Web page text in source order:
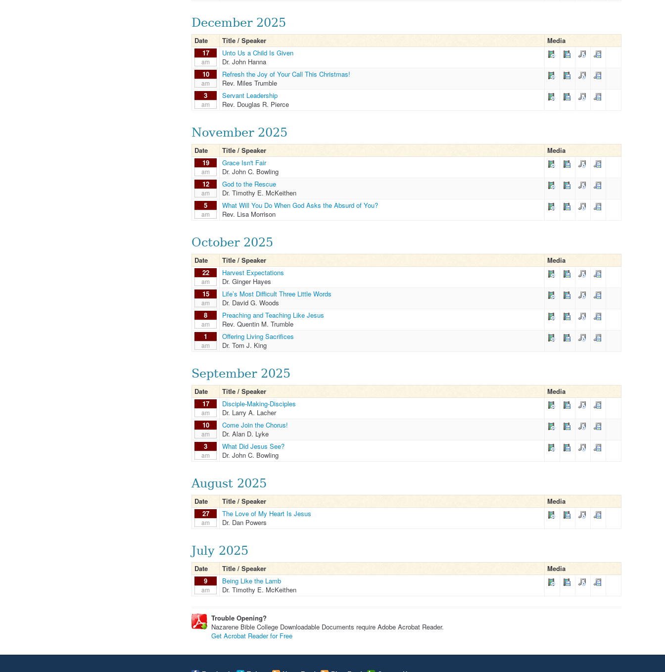
December 2025
Date Title / Speaker
Media
17
am
Unto Us a Child Is Given
Dr. John Hanna
10
am
Refresh the Joy of Your Call This Christmas!
Rev. Miles Trumble
3
am
Servant Leadership
Rev. Douglas R. Pierce
November 2025
Date Title / Speaker
Media
19
am
Grace Isn't Fair
Dr. John C. Bowling
12
am
God to the Rescue
Dr. Timothy E. McKeithen
5
am
What Will You Do When God Asks the Absurd of You?
Rev. Lisa Morrison
October 2025
Date Title / Speaker
Media
22
am
Harvest Expectations
Dr. Ginger Hayes
15
am
Life’s Most Difficult Three Little Words
Dr. David G. Woods
8
am
Preaching and Teaching Like Jesus
Rev. Quentin M. Trumble
1
am
Offering Living Sacrifices
Dr. Tom J. King
September 2025
Date Title / Speaker
Media
17
am
Disciple-Making-Disciples
Dr. Larry A. Lacher
10
am
Come Join the Chorus!
Dr. Alan D. Lyke
3
am
What Did Jesus See?
Dr. John C. Bowling
August 2025
Date Title / Speaker
Media
27
am
The Love of My Heart Is Jesus
Dr. Dan Powers
July 2025
Date Title / Speaker
Media
9
am
Being Like the Lamb
Dr. Timothy E. McKeithen
Trouble Opening?
Nazarene Bible College Downloadable Documents require Adobe Acrobat Reader.
Get Acrobat Reader for Free